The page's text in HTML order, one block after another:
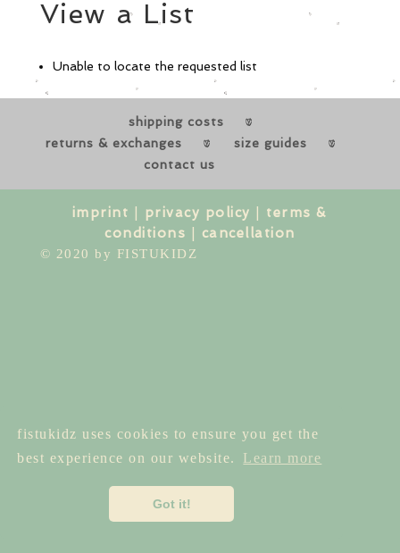
fistukidz uses cookies to ensure you get the
best experience on our website.
Learn more
Got it!
View a List
Unable to locate the requested list
shipping costs
returns & exchanges
size guides
contact us
imprint privacy policy
terms &
conditions
cancellation
© 2020 by FISTUKIDZ